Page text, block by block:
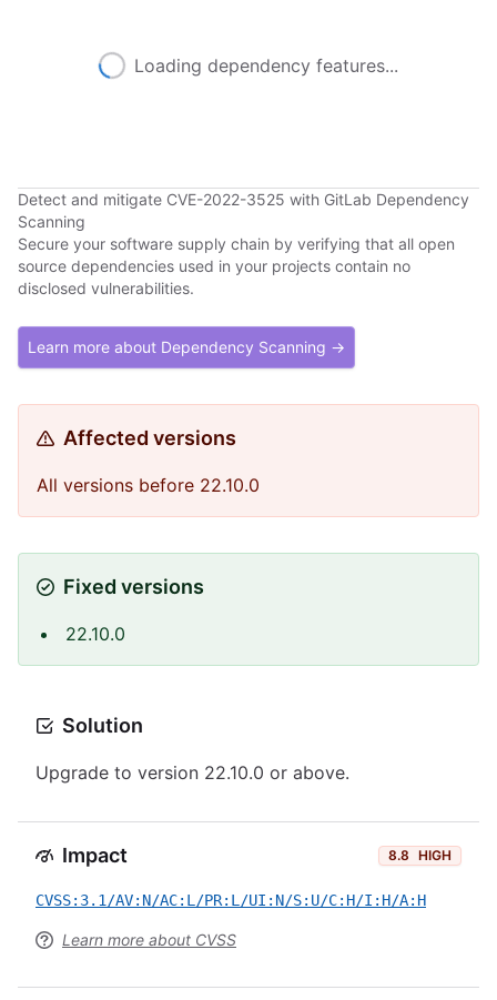
Loading dependency features...
Detect and mitigate CVE-2022-3525 with GitLab Dependency
Scanning
Secure your software supply chain by verifying that all open
source dependencies used in your projects contain no
disclosed vulnerabilities.
Learn more about Dependency Scanning →
Affected versions
All versions before 22.10.0
Fixed versions
22.10.0
Solution
Upgrade to version 22.10.0 or above.
Impact 8.8 HIGH
CVSS:3.1/AV:N/AC:L/PR:L/UI:N/S:U/C:H/I:H/A:H
Learn more about CVSS